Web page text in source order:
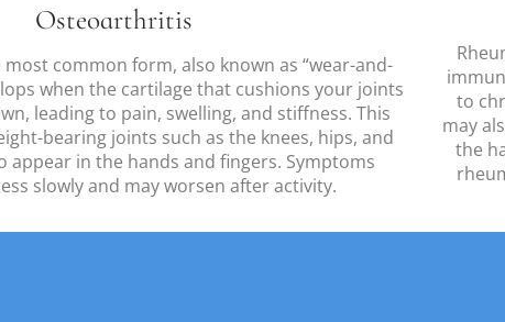
Osteoarthritis
common form, also known as “wear-and-
when the cartilage that cushions your joints
leading to pain, swelling, and stiffness. This
bearing joints such as the knees, hips, and
appear in the hands and fingers. Symptoms
slowly and may worsen after activity.
to
may
the